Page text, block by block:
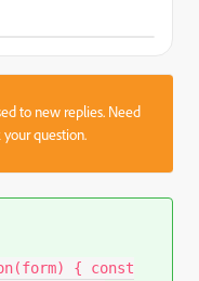
to new replies. Need
question.
{ const